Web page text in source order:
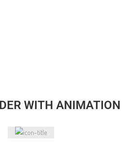
WITH ANIMATION